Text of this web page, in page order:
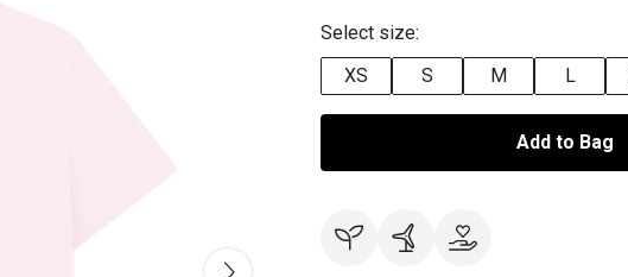
Select size:
XS
S M L
Add to Bag